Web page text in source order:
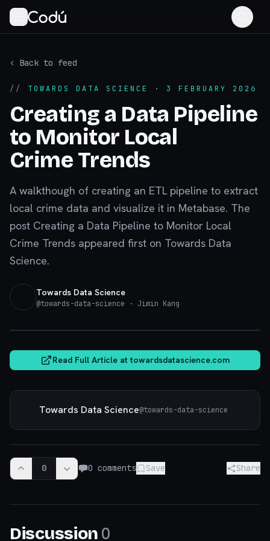
‹ Back to feed
// TOWARDS DATA SCIENCE · 3 FEBRUARY 2026
Creating a Data Pipeline
to Monitor Local
Crime Trends
A walkthough of creating an ETL pipeline to extract
local crime data and visualize it in Metabase. The
post Creating a Data Pipeline to Monitor Local
Crime Trends appeared first on Towards Data
Science.
Towards Data Science
@towards-data-science · Jimin Kang
Read Full Article attowardsdatascience.com
Towards Data Science@towards-data-science
0 0 comments Save Share
Discussion 0